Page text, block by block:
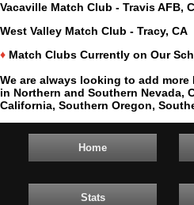
Vacaville Match Club - Travis AFB,
West Valley Match Club - Tracy, CA
♦ Match Clubs Currently on Our
We are always looking to add
in Northern and Southern Nevada,
California, Southern Oregon,
Home
Stats